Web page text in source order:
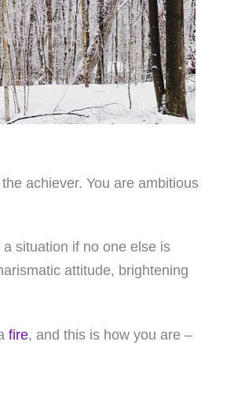
achiever. You are ambitious
situation if no one else is
attitude, brightening
fire, and this is how you are –